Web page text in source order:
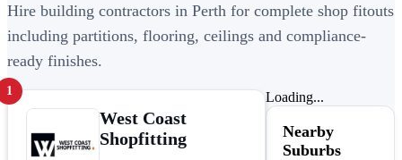
Hire building contractors in Perth for complete shop fitouts
including partitions, flooring, ceilings and compliance-
ready finishes.
1
West Coast
Shopfitting
Loading...
Nearby
Suburbs